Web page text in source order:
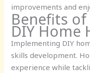
improvements and
Benefits
DIY Home
Implementing DIY
skills development.
experience while